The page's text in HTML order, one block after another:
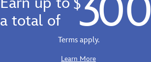
a total of
$ 300
Terms apply.
Learn More